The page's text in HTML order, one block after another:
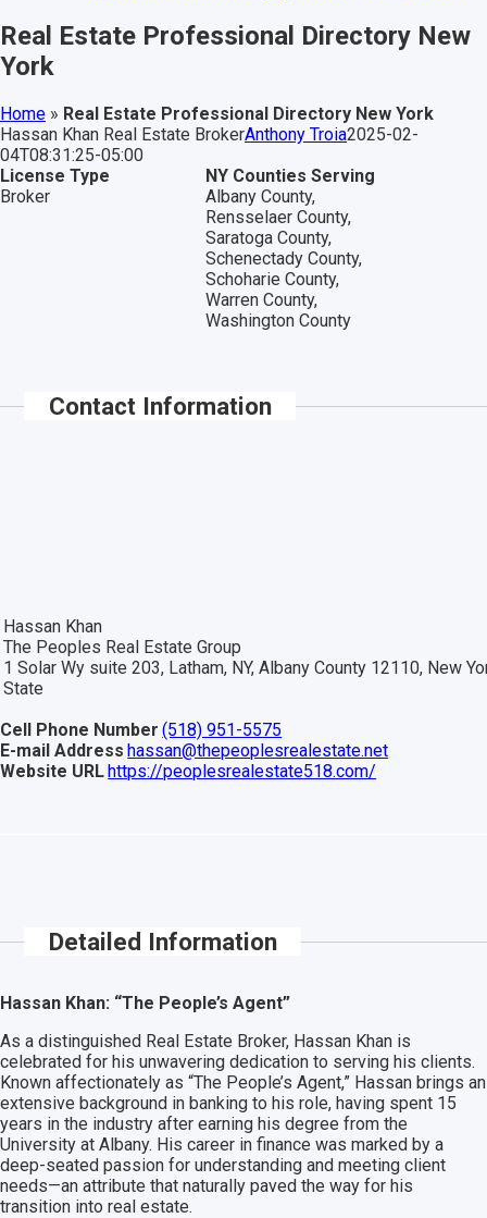
Real Estate Professional Directory New
York
Home » Real Estate Professional Directory New York
Hassan Khan Real Estate BrokerAnthony Troia2025-02-
04T08:31:25-05:00
License Type
Broker
NY Counties Serving
Albany County,
Rensselaer County,
Saratoga County,
Schenectady County,
Schoharie County,
Warren County,
Washington County
Contact Information
Hassan Khan
The Peoples Real Estate Group
1 Solar Wy suite 203, Latham, NY, Albany County 12110, New
State
Cell Phone Number (518) 951-5575
E-mail Address hassan@thepeoplesrealestate.net
Website URL https://peoplesrealestate518.com/
Detailed Information
Hassan Khan: “The People’s Agent”
As a distinguished Real Estate Broker, Hassan Khan is
celebrated for his unwavering dedication to serving his clients.
Known affectionately as “The People’s Agent,” Hassan brings an
extensive background in banking to his role, having spent 15
years in the industry after earning his degree from the
University at Albany. His career in finance was marked by a
deep-seated passion for understanding and meeting client
needs—an attribute that naturally paved the way for his
transition into real estate.